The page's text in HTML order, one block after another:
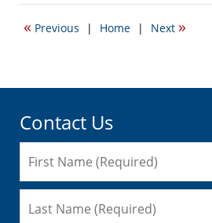
3:38
« Previous | Home | Next »
Contact Us